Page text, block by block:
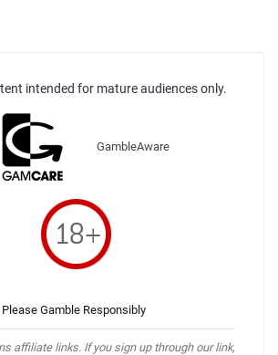
intended for mature audiences only.
GambleAware
Please Gamble Responsibly
affiliate links. If you sign up through our link,